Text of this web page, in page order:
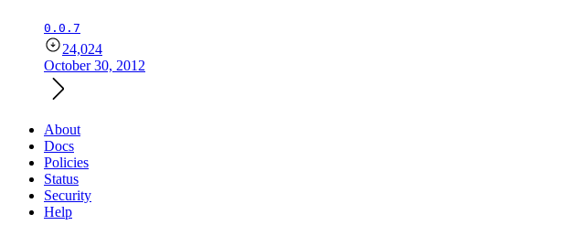
0.0.7
24,024
October 30, 2012
About
Docs
Policies
Status
Security
Help